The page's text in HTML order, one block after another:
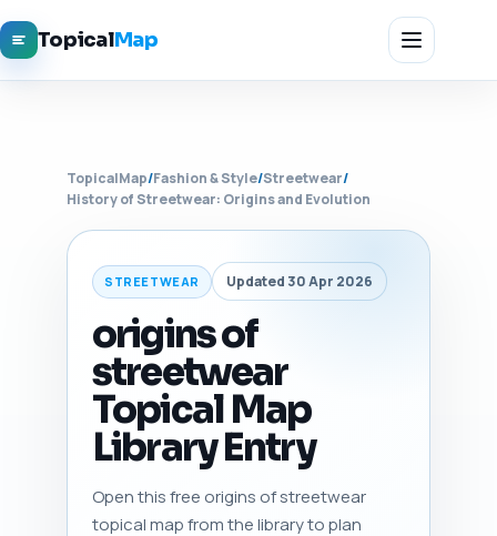
TopicalMap
TopicalMap/Fashion & Style/Streetwear/
History of Streetwear: Origins and Evolution
STREETWEAR Updated 30 Apr 2026
origins of
streetwear
Topical Map
Library Entry
Open this free origins of streetwear
topical map from the library to plan